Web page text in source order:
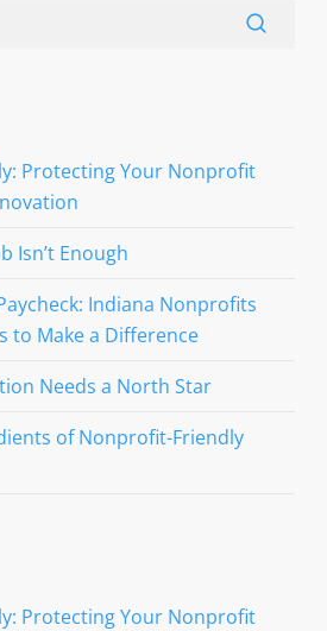
Protecting Your Nonprofit
Isn’t Enough
Indiana Nonprofits
to Make a Difference
Needs a North Star
of Nonprofit-Friendly
Protecting Your Nonprofit